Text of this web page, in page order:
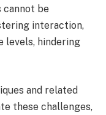
be
interaction,
levels, hindering
and related
these challenges,